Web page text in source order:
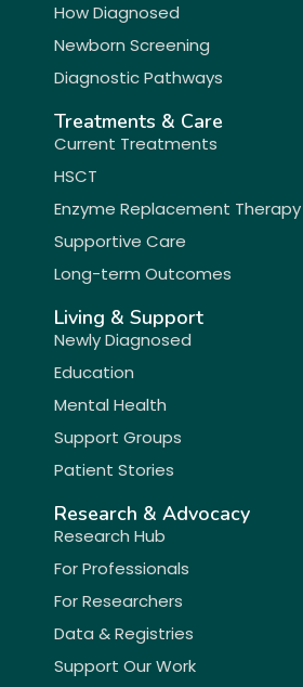
How Diagnosed
Newborn Screening
Diagnostic Pathways
Treatments & Care
Current Treatments
HSCT
Enzyme Replacement Therapy
Supportive Care
Long-term Outcomes
Living & Support
Newly Diagnosed
Education
Mental Health
Support Groups
Patient Stories
Research & Advocacy
Research Hub
For Professionals
For Researchers
Data & Registries
Support Our Work